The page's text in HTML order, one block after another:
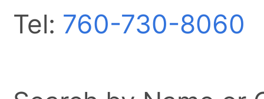
Tel: 760-730-8060